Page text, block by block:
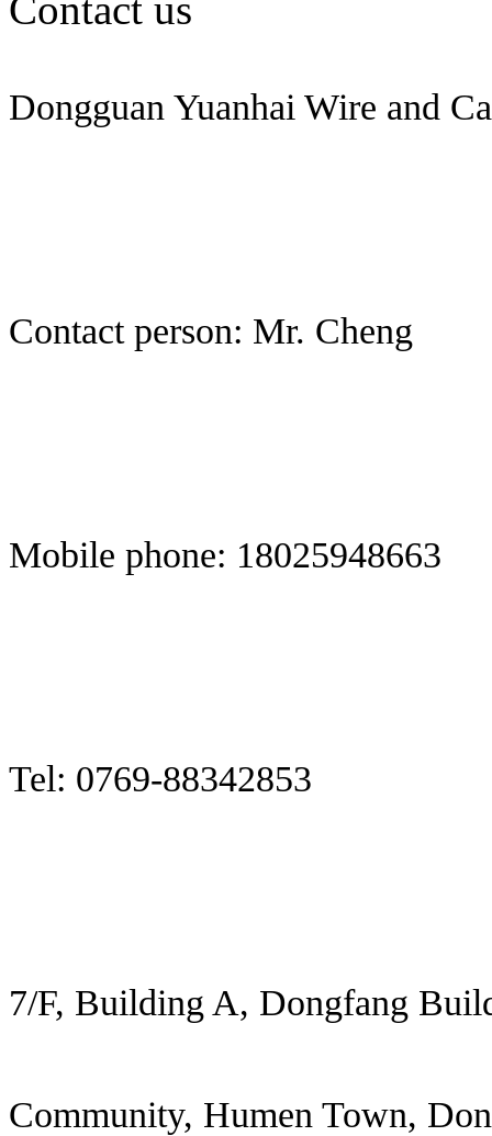
Dongguan Yuanhai Wire and
Contact person: Mr. Cheng
Mobile phone: 18025948663
Tel: 0769-88342853
7/F, Building A, Dongfang
Community, Humen Town,